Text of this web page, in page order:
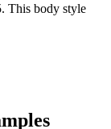
This body style